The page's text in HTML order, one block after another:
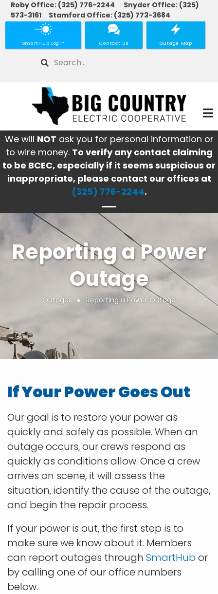
Skip
to
content
Roby Office: (325) 776-2244 Snyder Office: (325)
573-3161 Stamford Office: (325) 773-3684
SmartHub Login Contact Us Outage Map
Search
We will NOT ask you for personal information or
to wire money. To verify any contact claiming
to be BCEC, especially if it seems suspicious or
inappropriate, please contact our offices at
(325) 776-2244.
Reporting a Power
Outage
Breadcrumb
Outages Reporting a Power Outage
If Your Power Goes Out
Our goal is to restore your power as
quickly and safely as possible. When an
outage occurs, our crews respond as
quickly as conditions allow. Once a crew
arrives on scene, it will assess the
situation, identify the cause of the outage,
and begin the repair process.
If your power is out, the first step is to
make sure we know about it. Members
can report outages through SmartHub or
by calling one of our office numbers
below.